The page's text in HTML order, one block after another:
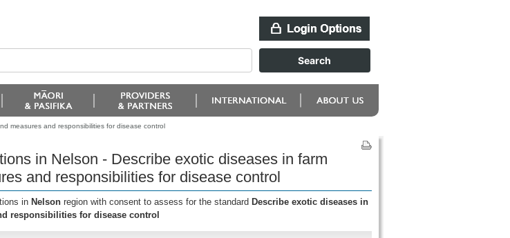
measures and responsibilities for disease control
in Nelson - Describe exotic diseases in farm
and responsibilities for disease control
in Nelson region with consent to assess for the standard Describe exotic diseases in
responsibilities for disease control